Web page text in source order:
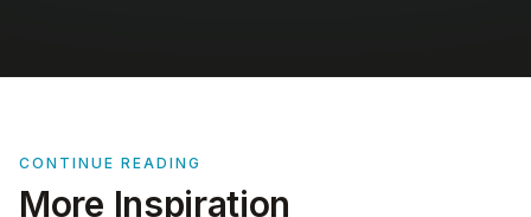
CONTINUE READING
More Inspiration